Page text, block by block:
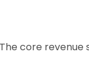
The core